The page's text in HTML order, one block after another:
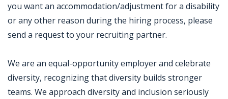
you want an accommodation/adjustment for a disability
or any other reason during the hiring process, please
send a request to your recruiting partner.
We are an equal-opportunity employer and celebrate
diversity, recognizing that diversity builds stronger
teams. We approach diversity and inclusion seriously